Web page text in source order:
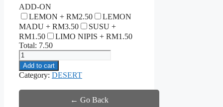
ADD-ON
LEMON + RM2.50
LEMON
MADU + RM3.50
SUSU +
RM1.50 LIMO NIPIS + RM1.50
Total: 7.50
AIR
KELAPA
quantity
Add to cart
Category: DESERT
← Go Back